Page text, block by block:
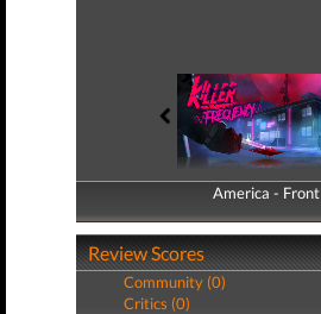
America - Front
America - Back
Review Scores
Community (0)
Critics (0)